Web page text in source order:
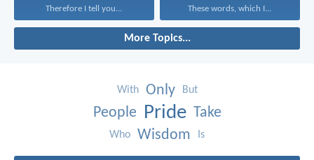
Therefore I tell you... These words, which I...
More Topics...
With Only But
People Pride Take
Who Wisdom Is